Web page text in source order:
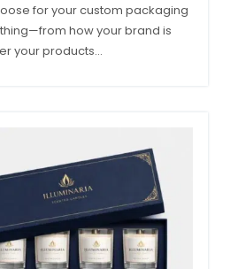
for your custom packaging
how your brand is
your products...